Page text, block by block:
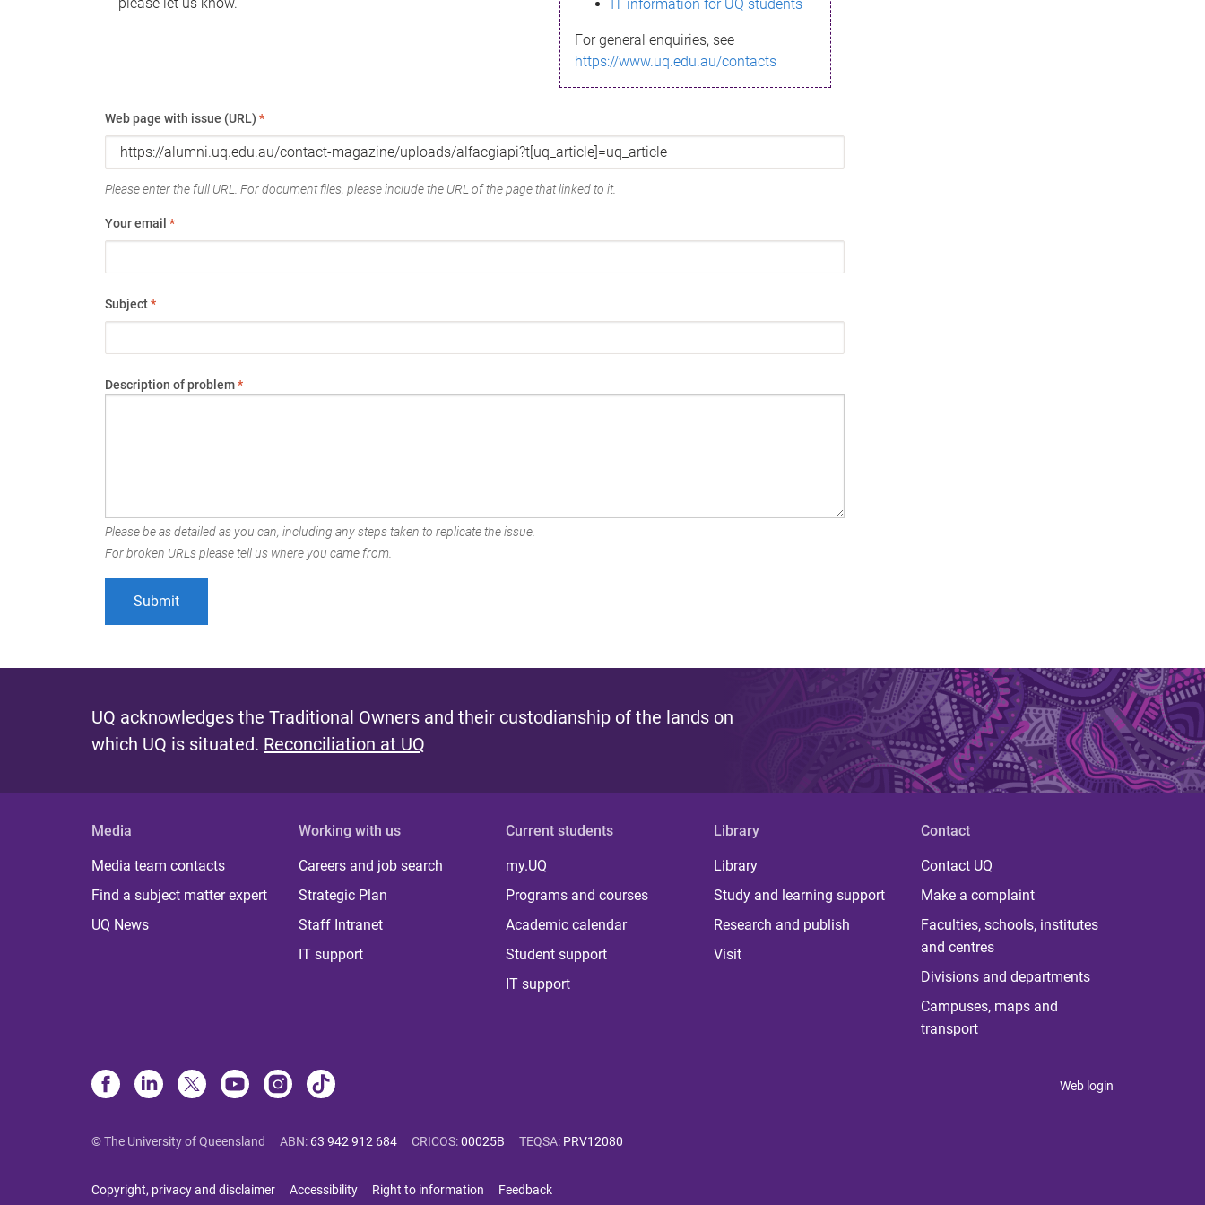
IT information for UQ students
For general enquiries, see
https://www.uq.edu.au/contacts
Web page with issue (URL) *
Please enter the full URL. For document files, please include the URL of the page that linked to it.
Your email *
Subject*
Description of problem*
Please be as detailed as you can, including any steps taken to replicate the issue.
For broken URLs please tell us where you came from.
UQ acknowledges the Traditional Owners and their custodianship of the lands on
which UQ is situated. Reconciliation at UQ
Media
Media team contacts
Find a subject matter expert
UQ News
Working with us
Careers and job search
Strategic Plan
Staff Intranet
IT support
Current students
my.UQ
Programs and courses
Academic calendar
Student support
IT support
Library
Library
Study and learning support
Research and publish
Visit
Contact
Contact UQ
Make a complaint
Faculties, schools, institutes
and centres
Divisions and departments
Campuses, maps and
transport
Web login
© The University of Queensland ABN: 63 942 912 684 CRICOS:00025B TEQSA: PRV12080
Copyright, privacy and disclaimer Accessibility Right to information Feedback